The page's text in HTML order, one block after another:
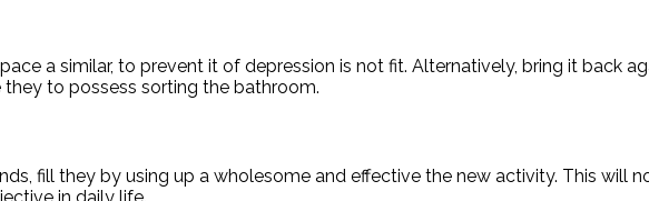
a similar, to prevent it of depression is not fit. Alternatively, bring it back
to possess sorting the bathroom.
fill they by using up a wholesome and effective the new activity. This will